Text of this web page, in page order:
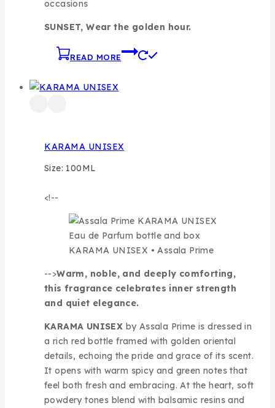
occasions
SUNSET, Wear the golden hour.
READ MORE
KARAMA UNISEX
Size: 100ML
<!--
KARAMA UNISEX • Assala Prime
-->Warm, noble, and deeply comforting,
this fragrance celebrates inner strength
and quiet elegance.
KARAMA UNISEX by Assala Prime is dressed in
a rich red bottle framed with golden oriental
details, echoing the pride and grace of its scent.
It opens with warm spicy and green notes that
feel both fresh and embracing. At the heart, soft
powdery tones blend with balsamic resins and